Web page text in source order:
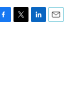
T
L
E